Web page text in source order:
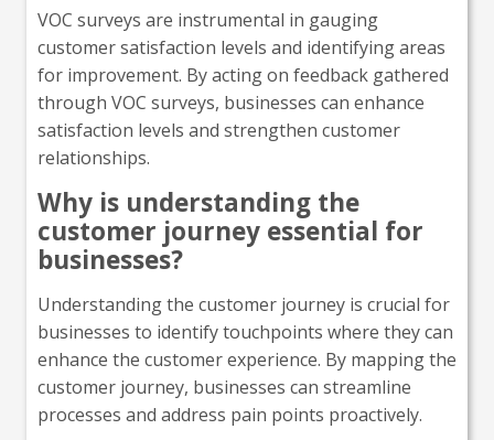
VOC surveys are instrumental in gauging
customer satisfaction levels and identifying areas
for improvement. By acting on feedback gathered
through VOC surveys, businesses can enhance
satisfaction levels and strengthen customer
relationships.
Why is understanding the
customer journey essential for
businesses?
Understanding the customer journey is crucial for
businesses to identify touchpoints where they can
enhance the customer experience. By mapping the
customer journey, businesses can streamline
processes and address pain points proactively.